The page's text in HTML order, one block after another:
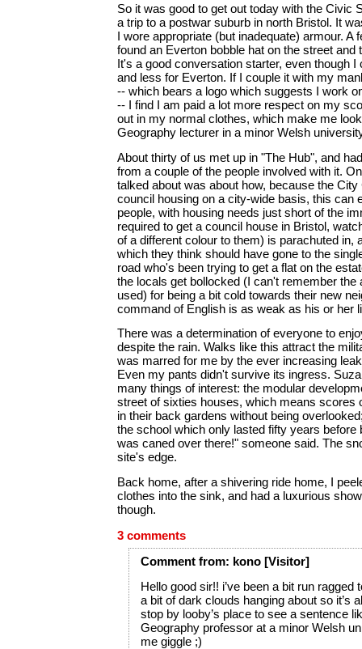
So it was good to get out today with the Civic
a trip to a postwar suburb in north Bristol. It
I wore appropriate (but inadequate) armour. A
found an Everton bobble hat on the street and
It's a good conversation starter, even though I
and less for Everton. If I couple it with my
-- which bears a logo which suggests I work
-- I find I am paid a lot more respect on my
out in my normal clothes, which make me
Geography lecturer in a minor Welsh
About thirty of us met up in "The Hub", and
from a couple of the people involved with it.
talked about was about how, because the
council housing on a city-wide basis, this can
people, with housing needs just short of the
required to get a council house in Bristol,
of a different colour to them) is parachuted in,
which they think should have gone to the
road who's been trying to get a flat on the
the locals get bollocked (I can't remember the
used) for being a bit cold towards their new
command of English is as weak as his or her
There was a determination of everyone to
despite the rain. Walks like this attract the
was marred for me by the ever increasing
Even my pants didn't survive its ingress.
many things of interest: the modular
street of sixties houses, which means scores
in their back gardens without being
the school which only lasted fifty years before
was caned over there!" someone said. The
site's edge.
Back home, after a shivering ride home, I
clothes into the sink, and had a luxurious
though.
3 comments
Commentfrom: kono [Visitor]
Hello good sir!! i’ve been a bit run ragged
a bit of dark clouds hanging about so it’s
stop by looby’s place to see a sentence
Geography professor at a minor Welsh
me giggle ;)